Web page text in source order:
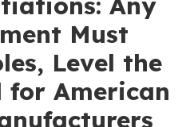
Must
Level the
for American